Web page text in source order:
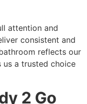
attention and
consistent and
reflects our
us a trusted choice
2 Go